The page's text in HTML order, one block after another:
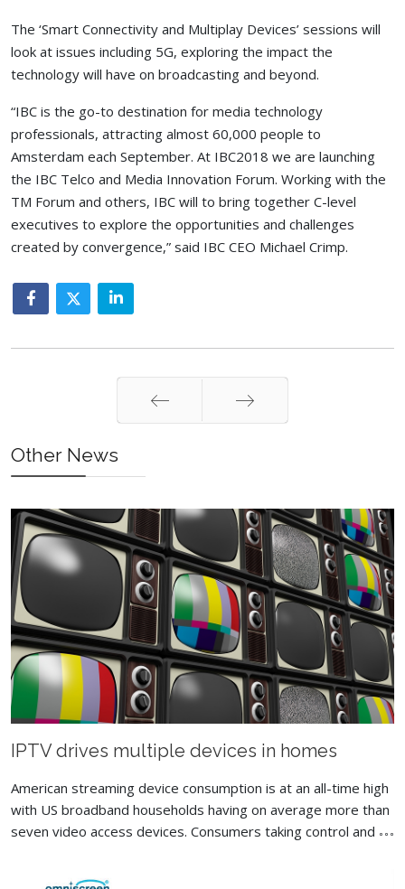
The ‘Smart Connectivity and Multiplay Devices’ sessions will
look at issues including 5G, exploring the impact the
technology will have on broadcasting and beyond.
“IBC is the go-to destination for media technology
professionals, attracting almost 60,000 people to
Amsterdam each September. At IBC2018 we are launching
the IBC Telco and Media Innovation Forum. Working with the
TM Forum and others, IBC will to bring together C-level
executives to explore the opportunities and challenges
created by convergence,” said IBC CEO Michael Crimp.
Other News
IPTV drives multiple devices in homes
American streaming device consumption is at an all-time high
with US broadband households having on average more than
seven video access devices. Consumers taking control and